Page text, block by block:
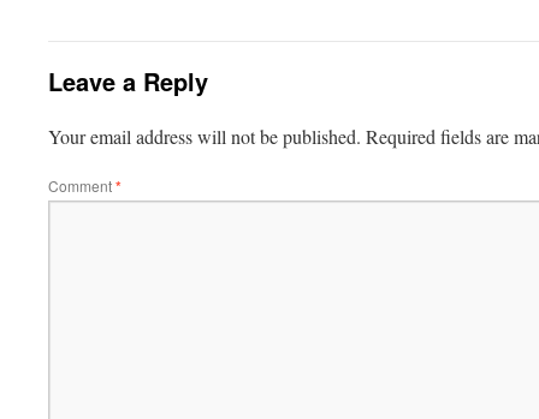
Leave a Reply
Your email address will not be published. Required fields are
Comment*